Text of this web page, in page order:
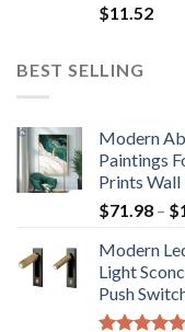
$11.52
BEST SELLING
Modern
Paintings
Prints
$71.98 – $
Modern
Light
Push